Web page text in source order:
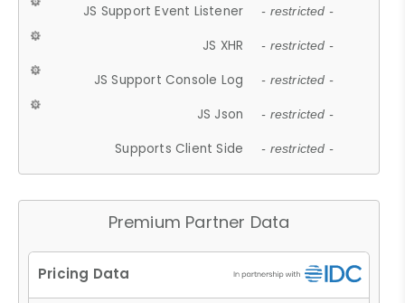
JS Support Event Listener - restricted -
JS XHR - restricted -
JS Support Console Log - restricted -
JS Json - restricted -
Supports Client Side - restricted -
Premium Partner Data